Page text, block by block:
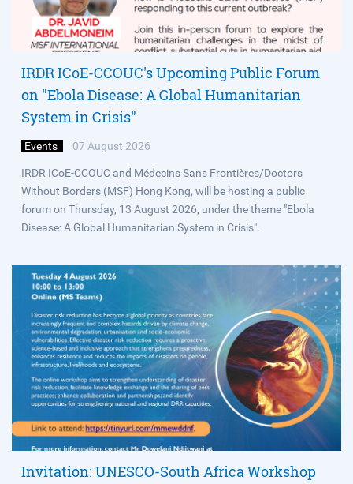
IRDR ICoE-CCOUC's Upcoming Public Forum
on "Ebola Disease: A Global Humanitarian
System in Crisis"
Events 07 August 2026
IRDR ICoE-CCOUC and Médecins Sans Frontières/Doctors
Without Borders (MSF) Hong Kong, will be hosting a public
forum on Thursday, 13 August 2026, under the theme "Ebola
Disease: A Global Humanitarian System in Crisis".
Invitation: UNESCO-South Africa Workshop